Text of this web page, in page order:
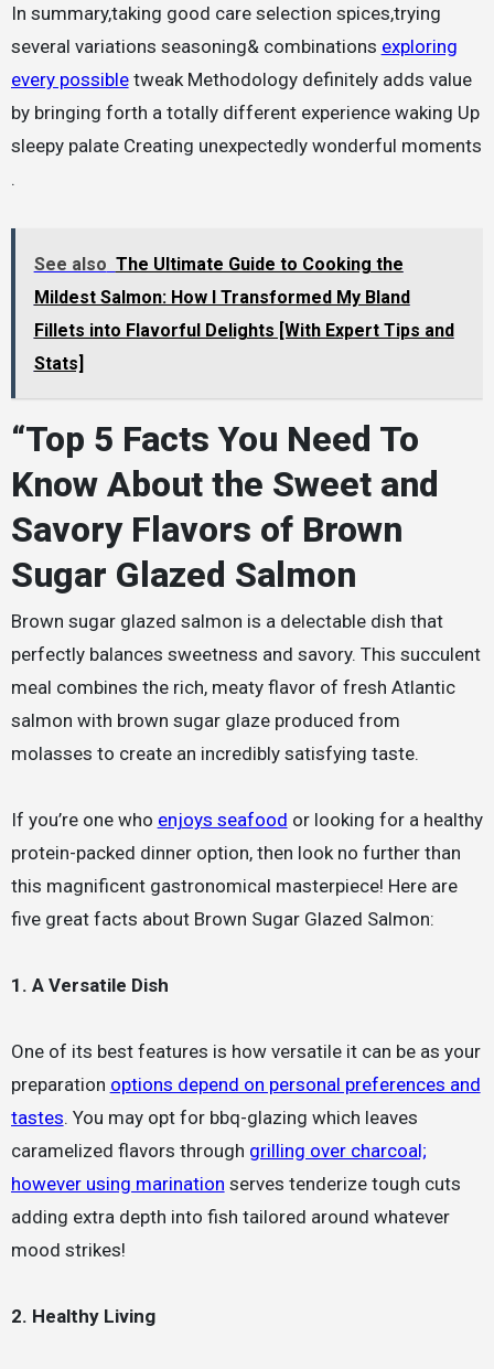
In summary,taking good care selection spices,trying
several variations seasoning& combinations exploring
every possibletweak Methodology definitely adds value
by bringing forth a totally different experience waking Up
sleepy palate Creating unexpectedly wonderful moments
.
See also The Ultimate Guide to Cooking the
Mildest Salmon: How I Transformed My Bland
Fillets into Flavorful Delights [With Expert Tips and
Stats]
“Top 5 Facts You Need To
Know About the Sweet and
Savory Flavors of Brown
Sugar Glazed Salmon
Brown sugar glazed salmon is a delectable dish that
perfectly balances sweetness and savory. This succulent
meal combines the rich, meaty flavor of fresh Atlantic
salmon with brown sugar glaze produced from
molasses to create an incredibly satisfying taste.
If you’re one who enjoys seafood or looking for a healthy
protein-packed dinner option, then look no further than
this magnificent gastronomical masterpiece! Here are
five great facts about Brown Sugar Glazed Salmon:
1. A Versatile Dish
One of its best features is how versatile it can be as your
preparation options depend on personal preferences and
tastes. You may opt for bbq-glazing which leaves
caramelized flavors through grilling over charcoal;
however using marination serves tenderize tough cuts
adding extra depth into fish tailored around whatever
mood strikes!
2. Healthy Living